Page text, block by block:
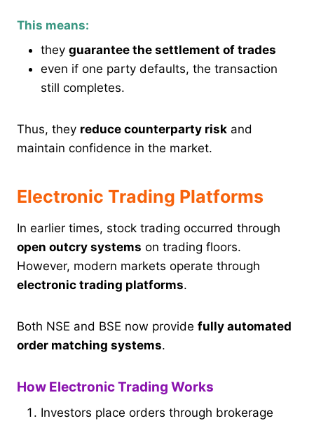
This means:
they guarantee the settlement of trades
even if one party defaults, the transaction
still completes.
Thus, they reduce counterparty risk and
maintain confidence in the market.
Electronic Trading Platforms
In earlier times, stock trading occurred through
open outcry systems on trading floors.
However, modern markets operate through
electronic trading platforms.
Both NSE and BSE now provide fully automated
order matching systems.
How Electronic Trading Works
Investors place orders through brokerage